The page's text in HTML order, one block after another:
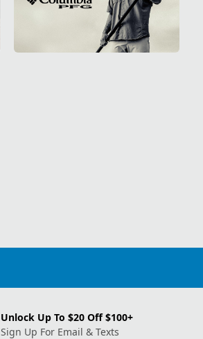
Unlock Up To $20 Off $100+
Sign Up For Email & Texts